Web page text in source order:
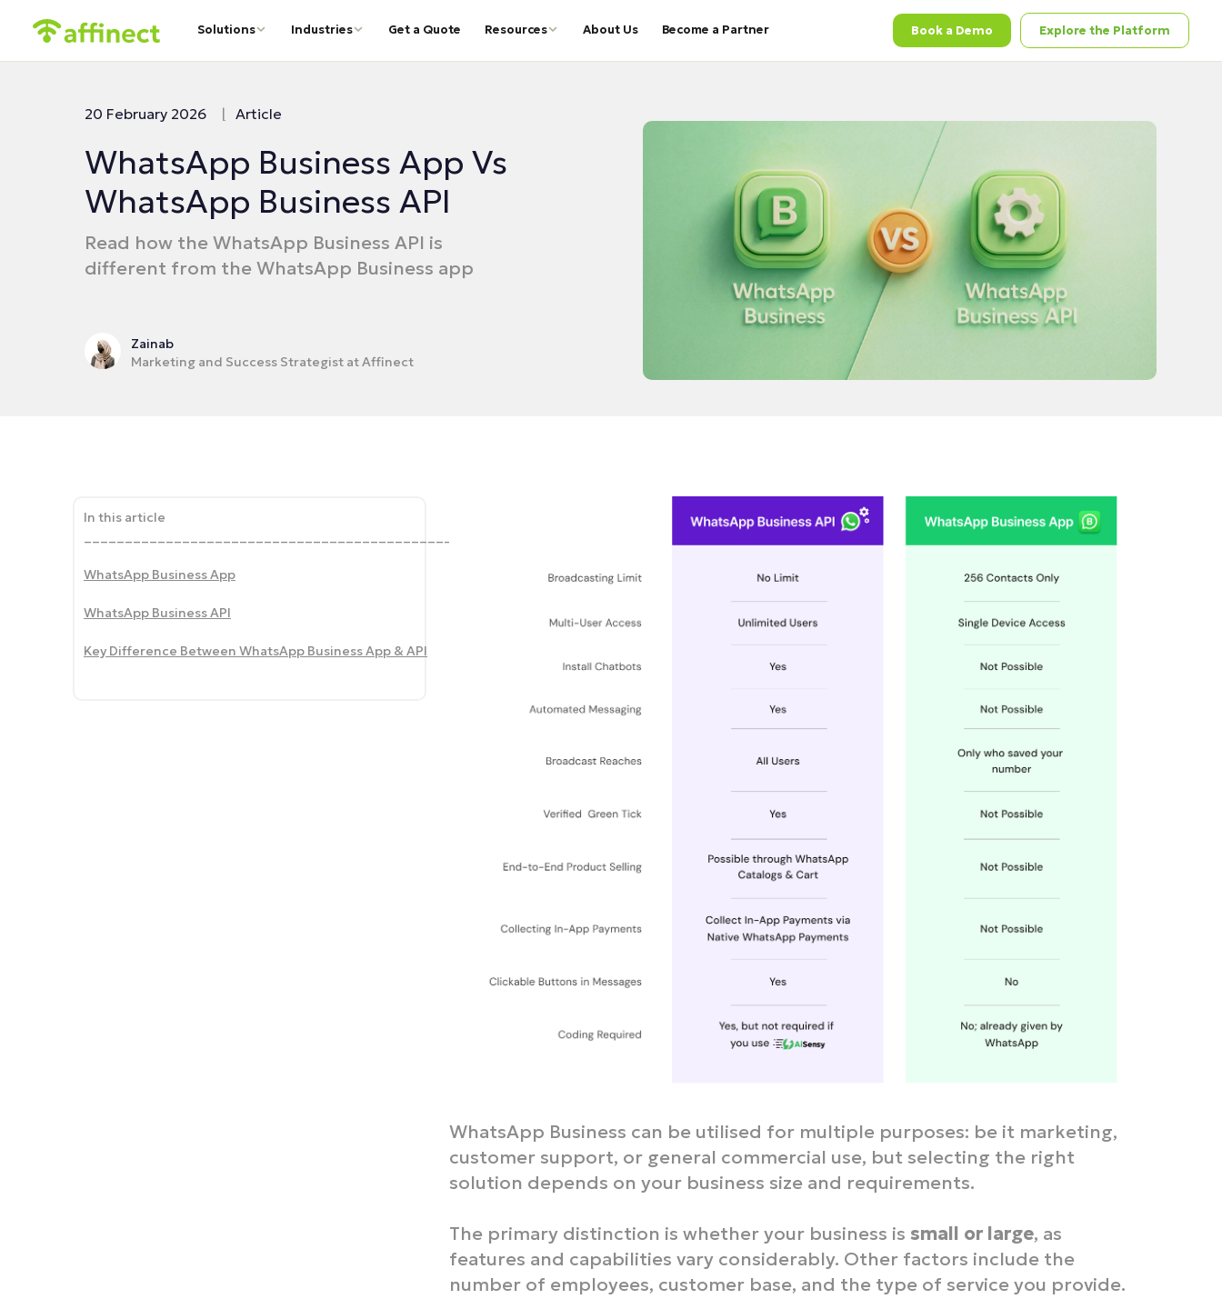
Solutions Industries Get a Quote Resources About Us Become a Partner Book a Demo Explore the Platform
Article
20 February 2026 |
WhatsApp Business App Vs
WhatsApp Business API
Zainab
Marketing and Success Strategist at Affinect
Read how the WhatsApp Business API is
different from the WhatsApp Business app
In this article
WhatsApp Business App
WhatsApp Business API
Key Difference Between WhatsApp Business App & API
WhatsApp Business can be utilised for multiple purposes: be it marketing,
customer support, or general commercial use, but selecting the right
solution depends on your business size and requirements.
The primary distinction is whether your business is small or large, as
features and capabilities vary considerably. Other factors include the
number of employees, customer base, and the type of service you provide.